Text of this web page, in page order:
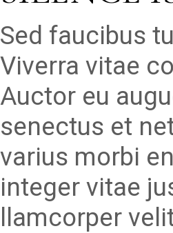
Sed faucibus
Viverra vitae
Auctor eu
senectus et
varius morbi
integer vitae
llamcorper